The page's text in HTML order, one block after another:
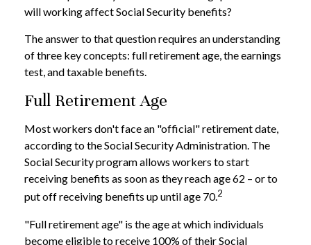
will working affect Social Security benefits?
The answer to that question requires an understanding
of three key concepts: full retirement age, the earnings
test, and taxable benefits.
Full Retirement Age
Most workers don't face an "official" retirement date,
according to the Social Security Administration. The
Social Security program allows workers to start
receiving benefits as soon as they reach age 62 – or to
put off receiving benefits up until age 70.2
"Full retirement age" is the age at which individuals
become eligible to receive 100% of their Social